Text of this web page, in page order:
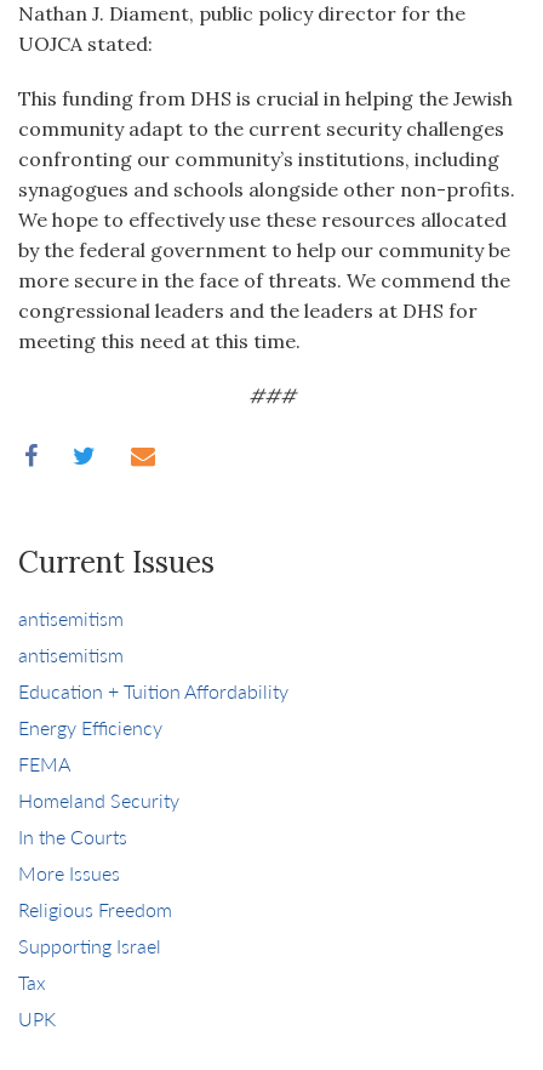
Nathan J. Diament, public policy director for the
UOJCA stated:
This funding from DHS is crucial in helping the Jewish
community adapt to the current security challenges
confronting our community’s institutions, including
synagogues and schools alongside other non-profits.
We hope to effectively use these resources allocated
by the federal government to help our community be
more secure in the face of threats. We commend the
congressional leaders and the leaders at DHS for
meeting this need at this time.
###
Current Issues
antisemitism
antisemitism
Education + Tuition Affordability
Energy Efficiency
FEMA
Homeland Security
In the Courts
More Issues
Religious Freedom
Supporting Israel
Tax
UPK